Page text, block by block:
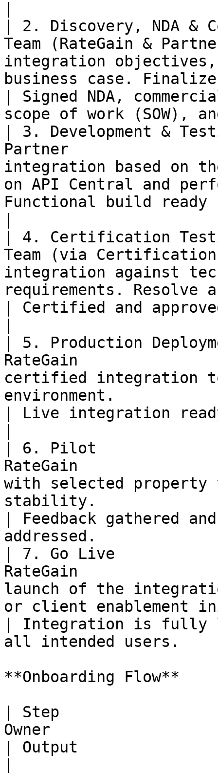
| 2. Discovery, NDA &
Team (RateGain &
integration
business case. Finalize
| Signed NDA,
scope of work (SOW),
| 3. Development &
Partner
integration based on
on API Central and
Functional build
| 4. Certification
Team (via
integration against
requirements. Resolve
| Certified and
| 5. Production
RateGain
certified integration
environment.
| Live integration
| 6. Pilot
RateGain
with selected property
stability.
| Feedback gathered
addressed.
| 7. Go Live
RateGain
launch of the
or client enablement
| Integration is fully
all intended
**Onboarding Flow**
| Step
Owner
| Output